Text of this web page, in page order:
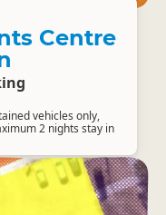
Centre
vehicles only,
2 nights stay in